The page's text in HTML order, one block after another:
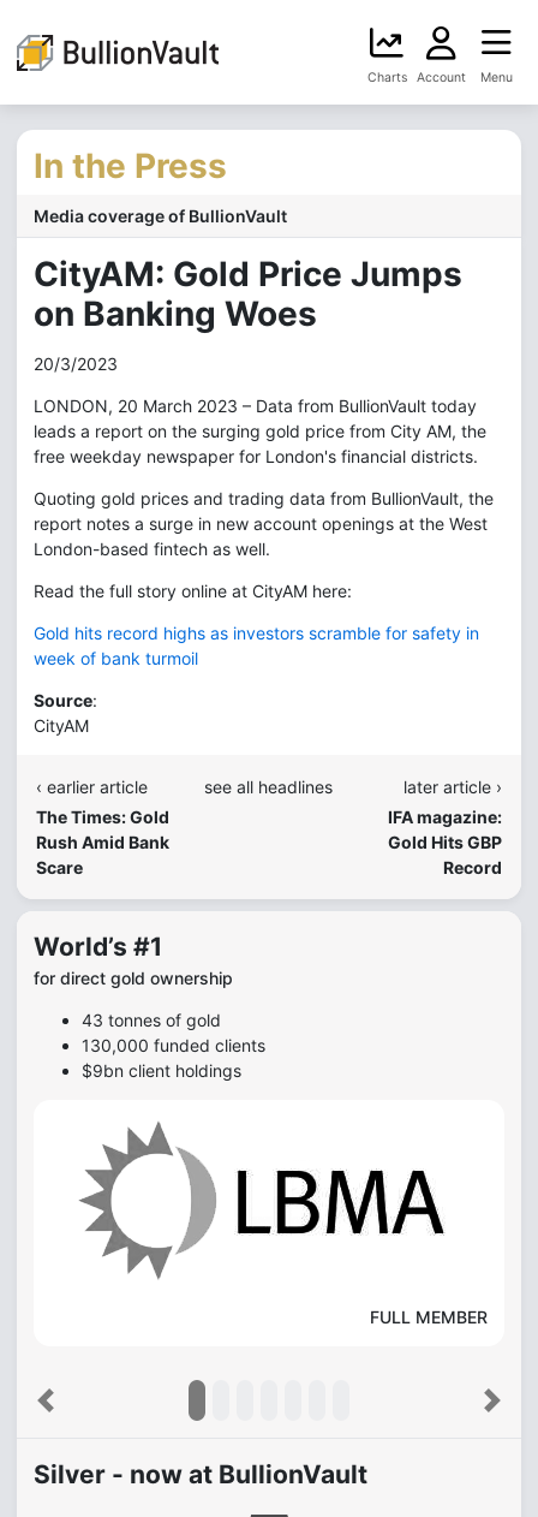
Charts Account Menu
In the Press
Media coverage of BullionVault
CityAM: Gold Price Jumps
on Banking Woes
20/3/2023
LONDON, 20 March 2023 – Data from BullionVault today
leads a report on the surging gold price from City AM, the
free weekday newspaper for London's financial districts.
Quoting gold prices and trading data from BullionVault, the
report notes a surge in new account openings at the West
London-based fintech as well.
Read the full story online at CityAM here:
Gold hits record highs as investors scramble for safety in
week of bank turmoil
Source:
CityAM
‹ earlier article
The Times: Gold
Rush Amid Bank
Scare
see all headlines
later article ›
IFA magazine:
Gold Hits GBP
Record
World’s #1
for direct gold ownership
43 tonnes of gold
130,000 funded clients
$9bn client holdings
FULL MEMBER
Previous Next
Silver - now at BullionVault